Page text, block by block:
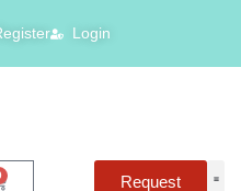
Login
Request